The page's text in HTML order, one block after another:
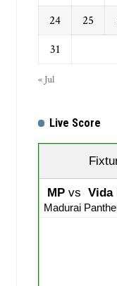
24
25
31
« Jul
Live Score
MP vs Vida
Madurai